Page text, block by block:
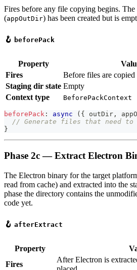
Fires before any file copying begins.
(appOutDir) has been created but is
🪝 beforePack
Property
Fires
Before files are
Staging dir state Empty
Context type
BeforePackContext
beforePack : async ( { outDir ,
// Generate files that need
}
Phase 2c — Extract Electron
The Electron binary for the target
read from cache) and extracted into the
phase the directory contains the
code yet.
🪝 afterExtract
Property
Fires
After Electron is